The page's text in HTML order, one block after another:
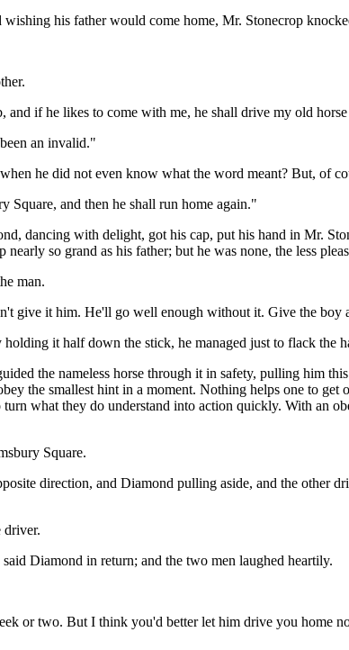
his father would come home, Mr. Stonecrop
if he likes to come with me, he shall drive my old
an invalid."
he did not even know what the word meant? But, of
and then he shall run home again."
dancing with delight, got his cap, put his hand in Mr.
so grand as his father; but he was none, the less
man.
give it him. He'll go well enough without it. Give the
it half down the stick, he managed just to flack the
the nameless horse through it in safety, pulling him
the smallest hint in a moment. Nothing helps one to
what they do understand into action quickly. With an
Square.
direction, and Diamond pulling aside, and the other
driver.
Diamond in return; and the two men laughed heartily.
or two. But I think you'd better let him drive you home